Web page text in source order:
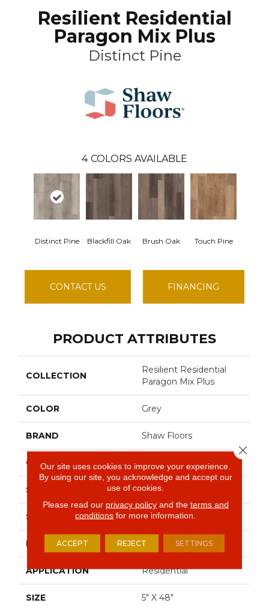
Resilient Residential
Paragon Mix Plus
Distinct Pine
4 COLORS AVAILABLE
Distinct Pine Blackfill Oak Brush Oak Touch Pine
CONTACT US FINANCING
PRODUCT ATTRIBUTES
COLLECTION
Resilient Residential
Paragon Mix Plus
COLOR Grey
BRAND Shaw Floors
CONSTRUCTION SPC
SHAPE Plank
SURFACE TYPE Crosw
EDGE Accent Bevel
APPLICATION Residential
SIZE 5" X 48"
Our site uses cookies to improve your experience.
By using our site, you acknowledge and accept our
use of cookies.
Please read our privacy policyand the terms and
conditions for more information.
ACCEPT REJECT SETTINGS
Close